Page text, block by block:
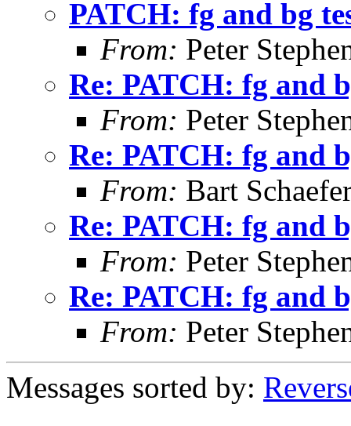
PATCH: fg and bg
From: Peter
Re: PATCH: fg and
From: Peter
Re: PATCH: fg and
From: Bart
Re: PATCH: fg and
From: Peter
Re: PATCH: fg and
From: Peter
Messages sorted by: